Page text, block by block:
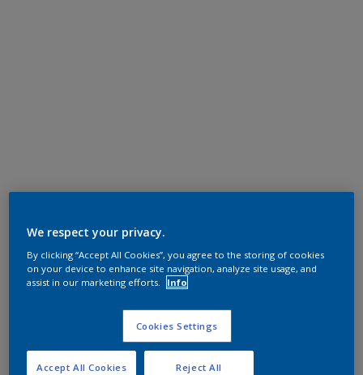
We respect your privacy.
By clicking “Accept All Cookies”, you agree to the storing of cookies
on your device to enhance site navigation, analyze site usage, and
assist in our marketing efforts.
Info
Cookies Settings
Reject All
Accept All Cookies